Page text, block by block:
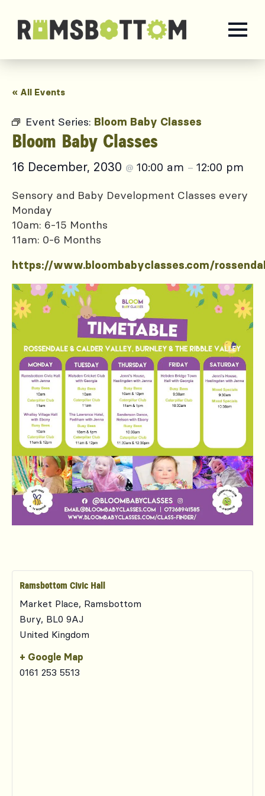
« All Events
Event Series: Bloom Baby Classes
Bloom Baby Classes
16 December, 2030 @ 10:00 am – 12:00 pm
Sensory and Baby Development Classes every
Monday
10am: 6-15 Months
11am: 0-6 Months
https://www.bloombabyclasses.com/
Ramsbottom Civic Hall
Market Place, Ramsbottom
Bury, BL0 9AJ
United Kingdom
+ Google Map
0161 253 5513